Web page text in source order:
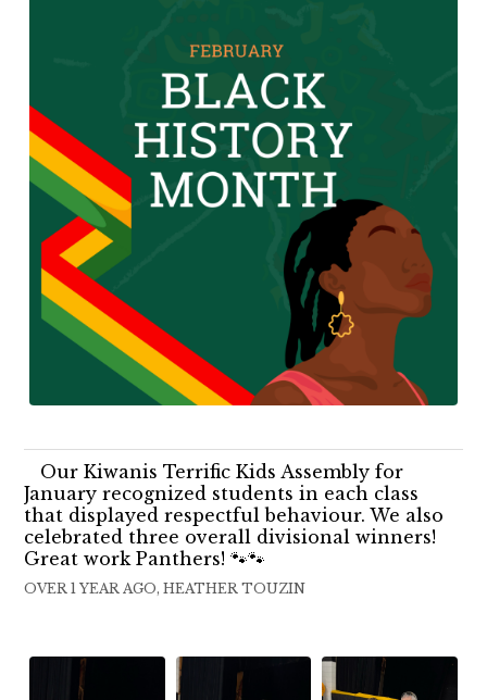
Our Kiwanis Terrific Kids Assembly for
January recognized students in each class
that displayed respectful behaviour. We also
celebrated three overall divisional winners!
Great work Panthers! 🐾🐾
OVER 1 YEAR AGO, HEATHER TOUZIN